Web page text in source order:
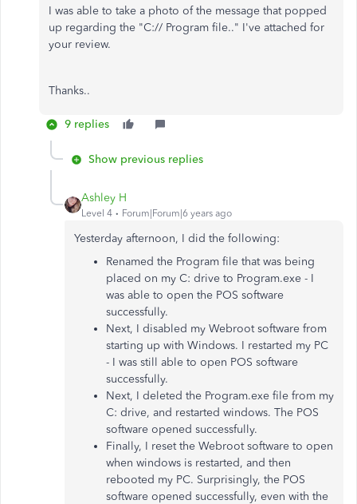
I was able to take a photo of the message that popped
up regarding the "C:// Program file.." I've attached for
your review.
Thanks..
9 replies
Show previous replies
Ashley H
Level 4 Forum|Forum|6 years ago
Yesterday afternoon, I did the following:
Renamed the Program file that was being
placed on my C: drive to Program.exe - I
was able to open the POS software
successfully.
Next, I disabled my Webroot software from
starting up with Windows. I restarted my PC
- I was still able to open POS software
successfully.
Next, I deleted the Program.exe file from my
C: drive, and restarted windows. The POS
software opened successfully.
Finally, I reset the Webroot software to open
when windows is restarted, and then
rebooted my PC. Surprisingly, the POS
software opened successfully, even with the